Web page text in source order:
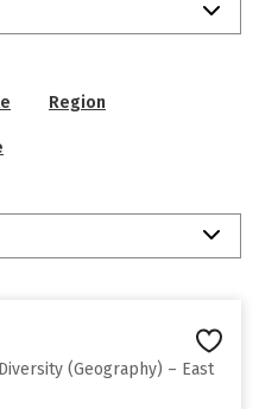
Region
(Geography) – East